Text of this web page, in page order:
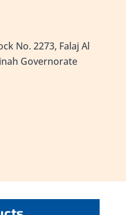
No. 2273, Falaj Al
Governorate